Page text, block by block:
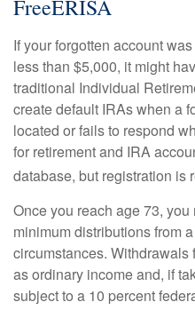
FreeERISA
If your forgotten account
less than $5,000, it might
traditional Individual
create default IRAs when a
located or fails to respond
for retirement and IRA
database, but registration is
Once you reach age 73,
minimum distributions from
circumstances. Withdrawals
as ordinary income and, if
subject to a 10 percent